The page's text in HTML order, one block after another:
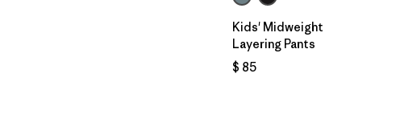
Kids' Midweight
Layering Pants
$ 85